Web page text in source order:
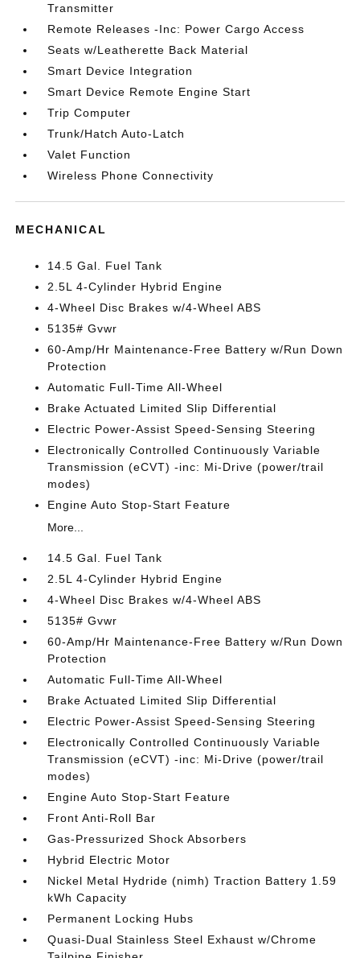
Transmitter
Remote Releases -Inc: Power Cargo Access
Seats w/Leatherette Back Material
Smart Device Integration
Smart Device Remote Engine Start
Trip Computer
Trunk/Hatch Auto-Latch
Valet Function
Wireless Phone Connectivity
MECHANICAL
14.5 Gal. Fuel Tank
2.5L 4-Cylinder Hybrid Engine
4-Wheel Disc Brakes w/4-Wheel ABS
5135# Gvwr
60-Amp/Hr Maintenance-Free Battery w/Run Down
Protection
Automatic Full-Time All-Wheel
Brake Actuated Limited Slip Differential
Electric Power-Assist Speed-Sensing Steering
Electronically Controlled Continuously Variable
Transmission (eCVT) -inc: Mi-Drive (power/trail
modes)
Engine Auto Stop-Start Feature
More...
14.5 Gal. Fuel Tank
2.5L 4-Cylinder Hybrid Engine
4-Wheel Disc Brakes w/4-Wheel ABS
5135# Gvwr
60-Amp/Hr Maintenance-Free Battery w/Run Down
Protection
Automatic Full-Time All-Wheel
Brake Actuated Limited Slip Differential
Electric Power-Assist Speed-Sensing Steering
Electronically Controlled Continuously Variable
Transmission (eCVT) -inc: Mi-Drive (power/trail
modes)
Engine Auto Stop-Start Feature
Front Anti-Roll Bar
Gas-Pressurized Shock Absorbers
Hybrid Electric Motor
Nickel Metal Hydride (nimh) Traction Battery 1.59
kWh Capacity
Permanent Locking Hubs
Quasi-Dual Stainless Steel Exhaust w/Chrome